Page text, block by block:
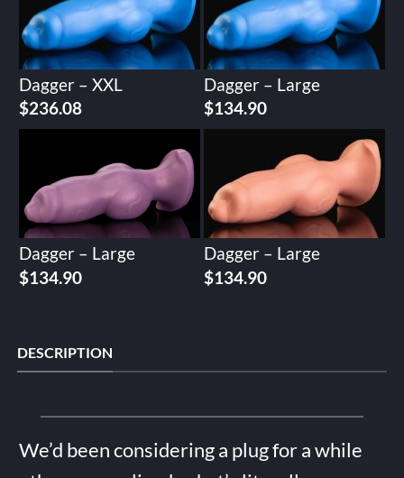
Dagger – XXL
$236.08
Dagger – Large
$134.90
Dagger – Large
$134.90
Dagger – Large
$134.90
DESCRIPTION
We’d been considering a plug for a while